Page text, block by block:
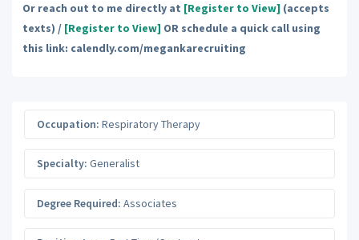
Or reach out to me directly at [Register to View] (accepts
texts) / [Register to View] OR schedule a quick call using
this link: calendly.com/megankarecruiting
Occupation: Respiratory Therapy
Specialty: Generalist
Degree Required: Associates